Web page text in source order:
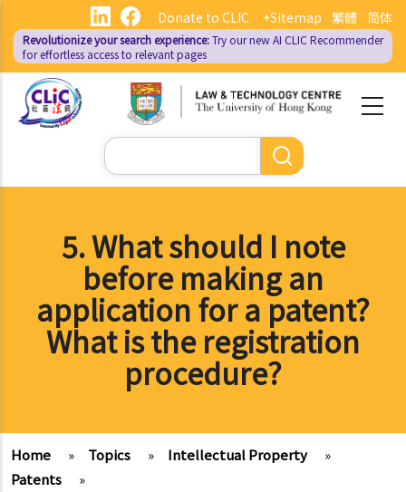
main
content
繁體 简体
Donate to CLIC +Sitemap
Revolutionize your search experience:Try our new AI CLIC Recommender
for effortless access to relevant pages
Search
5. What should I note
before making an
application for a patent?
What is the registration
procedure?
Home » Topics » Intellectual Property
»
Patents
»